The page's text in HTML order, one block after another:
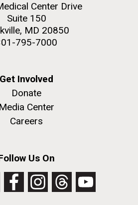
Center Drive
Suite 150
MD 20850
795-7000
Get Involved
Donate
Media Center
Careers
Us On